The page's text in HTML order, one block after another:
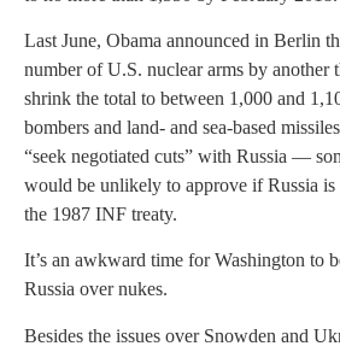
Last June, Obama announced in Berlin
number of U.S. nuclear arms by
shrink the total to between 1,000 and
bombers and land- and sea-based
“seek negotiated cuts” with Russia —
would be unlikely to approve if Russia
the 1987 INF treaty.
It’s an awkward time for Washington to
Russia over nukes.
Besides the issues over Snowden and